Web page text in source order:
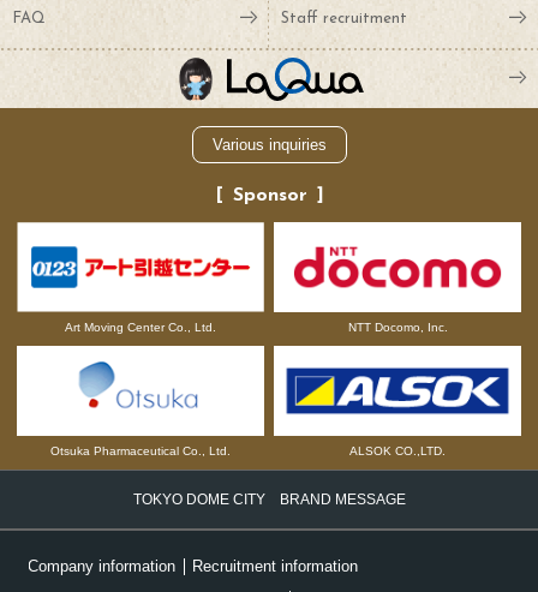
FAQ Staff recruitment
Various inquiries
Sponsor
Art Moving Center Co., Ltd. NTT Docomo, Inc.
Otsuka Pharmaceutical Co., Ltd. ALSOK CO.,LTD.
TOKYO DOME CITY BRAND MESSAGE
Company information
Recruitment information